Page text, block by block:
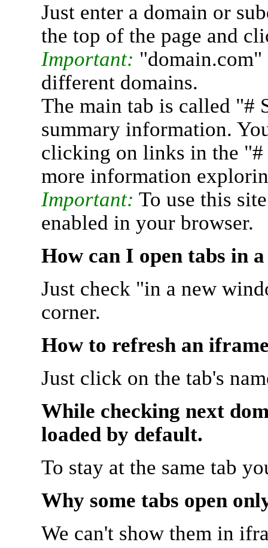
Just enter a domain or
the top of the page and
Important:
different domains.
The main tab is called "#
summary information.
clicking on links in the "#
more information
Important: To use this
enabled in your browser.
How can I open tabs in
Just check "in a new
corner.
How to refresh an
Just click on the tab's
While checking next
loaded by default.
To stay at the same tab
Why some tabs open
We can't show them in